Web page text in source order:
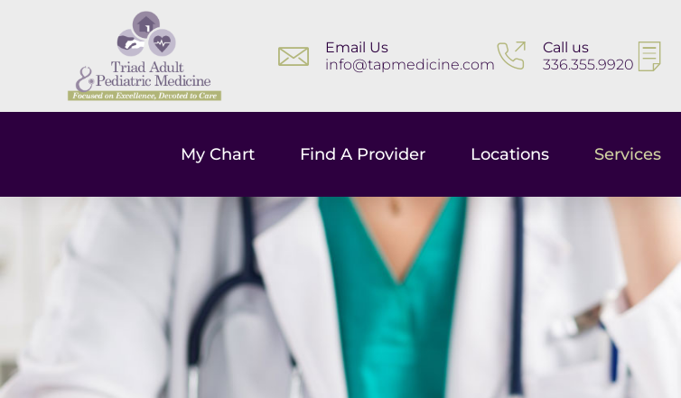
Email Us
info@tapmedicine.com
Call us
336.355.9920
My Chart Find A Provider Locations Services